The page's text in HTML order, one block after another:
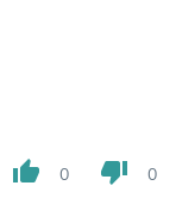
thumb_up 0 thumb_down 0